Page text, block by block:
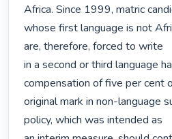
Africa. Since 1999, matric
whose first language is not
are, therefore, forced to write
in a second or third language
compensation of five per cent
original mark in non-language
policy, which was intended as